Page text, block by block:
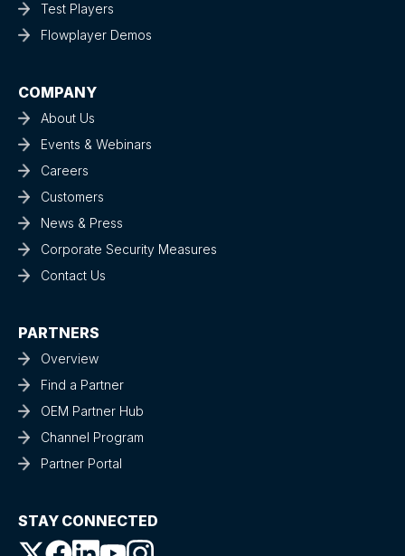
Test Players
Flowplayer Demos
COMPANY
About Us
Events & Webinars
Careers
Customers
News & Press
Corporate Security Measures
Contact Us
PARTNERS
Overview
Find a Partner
OEM Partner Hub
Channel Program
Partner Portal
STAY CONNECTED